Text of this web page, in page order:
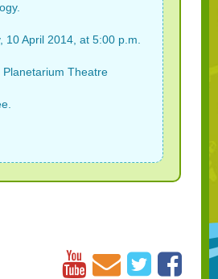
10 April 2014, at 5:00 p.m.
Theatre